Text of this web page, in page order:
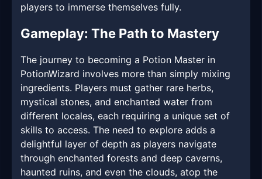
players to immerse themselves fully.
Gameplay: The Path to Mastery
The journey to becoming a Potion Master in
PotionWizard involves more than simply mixing
ingredients. Players must gather rare herbs,
mystical stones, and enchanted water from
different locales, each requiring a unique set of
skills to access. The need to explore adds a
delightful layer of depth as players navigate
through enchanted forests and deep caverns,
haunted ruins, and even the clouds, atop the